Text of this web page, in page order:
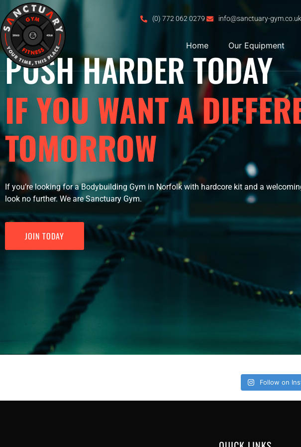
(0) 772 062 0279 info@sanctuary-gym.co.uk
Home Our Equipment
PUSH HARDER TODAY
IF YOU WANT A
TOMORROW
If you’re looking for a Bodybuilding Gym in Norfolk with hardcore kit and a
look no further. We are Sanctuary Gym.
JOIN TODAY
Follow on